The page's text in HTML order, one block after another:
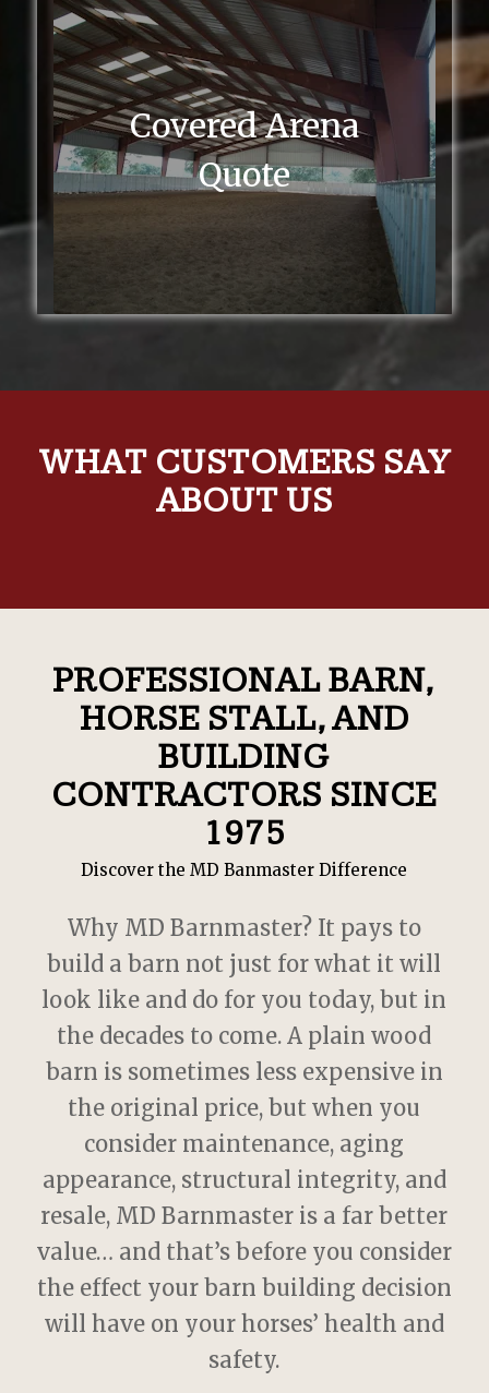
Covered Arena
Quote
WHAT CUSTOMERS SAY
ABOUT US
PROFESSIONAL BARN,
HORSE STALL, AND
BUILDING
CONTRACTORS SINCE
1975
Discover the MD Banmaster Difference
Why MD Barnmaster? It pays to
build a barn not just for what it will
look like and do for you today, but in
the decades to come. A plain wood
barn is sometimes less expensive in
the original price, but when you
consider maintenance, aging
appearance, structural integrity, and
resale, MD Barnmaster is a far better
value… and that’s before you consider
the effect your barn building decision
will have on your horses’ health and
safety.